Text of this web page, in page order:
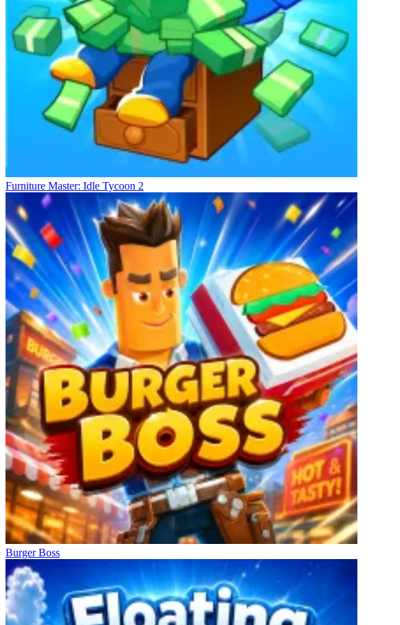
Furniture Master: Idle Tycoon 2
Burger Boss